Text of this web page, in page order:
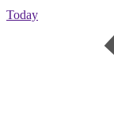
Today